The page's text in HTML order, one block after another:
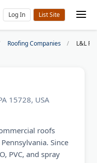
Log In
Roofing Companies L&L
15728, USA
roofs
Since
PVC, and spray